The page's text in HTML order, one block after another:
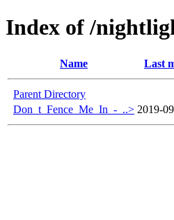
Index of /
Name Last
Parent Directory
Don_t_Fence_Me_In_-_..> 2019-